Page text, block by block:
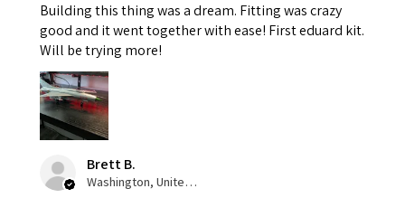
Building this thing was a dream. Fitting was crazy
good and it went together with ease! First eduard kit.
Will be trying more!
Brett B.
Washington, United States